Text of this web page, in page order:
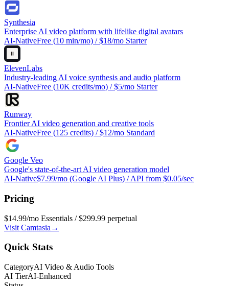
Synthesia
Enterprise AI video platform with lifelike digital avatars
AI-NativeFree (10 min/mo) / $18/mo Starter
ElevenLabs
Industry-leading AI voice synthesis and audio platform
AI-NativeFree (10K credits/mo) / $5/mo Starter
Runway
Frontier AI video generation and creative tools
AI-NativeFree (125 credits) / $12/mo Standard
Google Veo
Google's state-of-the-art AI video generation model
AI-Native$7.99/mo (Google AI Plus) / API from $0.05/sec
Pricing
$14.99/mo Essentials / $299.99 perpetual
Visit Camtasia →
Quick Stats
CategoryAI Video & Audio Tools
AI TierAI-Enhanced